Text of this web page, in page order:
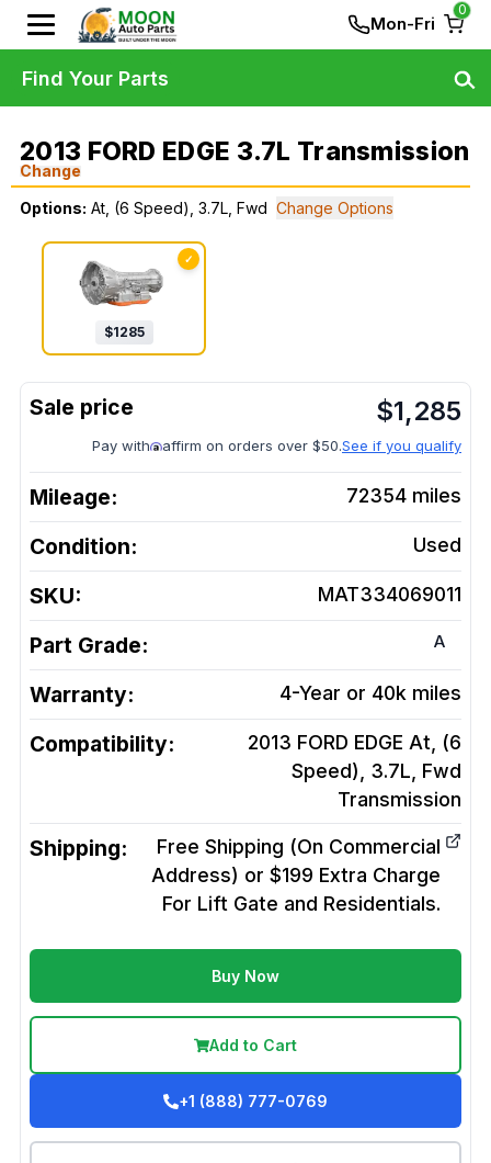
Mon-Fri
0
2013 FORD EDGE 3.7L Transmission
Change
Options: At, (6 Speed), 3.7L, Fwd Change Options
✓
$1285
$1,285
Pay with affirm on orders over $50.See if you qualify
Mileage: 72354 miles
Condition: Used
SKU: MAT334069011
Part Grade: A
Warranty: 4-Year or 40k miles
Compatibility:
2013 FORD EDGE At, (6
Speed), 3.7L, Fwd
Transmission
Shipping:
Free Shipping (On Commercial
Address) or $199 Extra Charge
For Lift Gate and Residentials.
Buy Now
Add to Cart
+1 (888) 777-0769
Find Your Parts